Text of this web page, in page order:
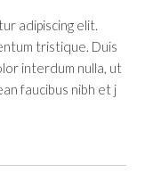
adipiscing elit.
tristique. Duis
interdum nulla, ut
faucibus nibh et j